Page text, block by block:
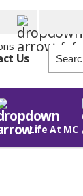
Info
Us
Life At MC